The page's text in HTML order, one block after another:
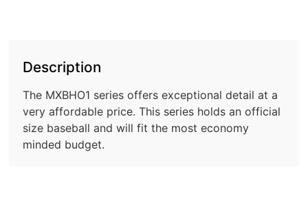
Description
The MXBHO1 series offers exceptional detail at a
very affordable price. This series holds an official
size baseball and will fit the most economy
minded budget.